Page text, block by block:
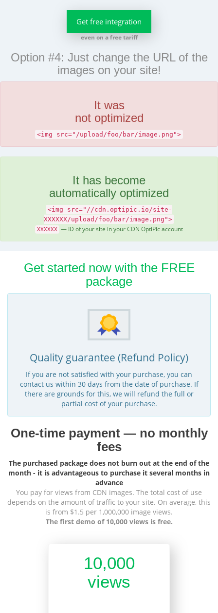
Get free integration
even on a free tariff
Option #4: Just change the URL of the
images on your site!
It was
not optimized
<img src="/upload/foo/bar/image.png">
It has become
automatically optimized
<img src="//cdn.optipic.io/site-
XXXXXX/upload/foo/bar/image.png">
XXXXXX — ID of your site in your CDN OptiPic account
Get started now with the FREE
package
Quality guarantee (Refund Policy)
If you are not satisfied with your purchase, you can
contact us within 30 days from the date of purchase. If
there are grounds for this, we will refund the full or
partial cost of your purchase.
One-time payment — no monthly
fees
The purchased package does not burn out at the end of the
month - it is advantageous to purchase it several months in
advance
You pay for views from CDN images. The total cost of use
depends on the amount of traffic to your site. On average, this
is from $1.5 per 1,000,000 image views.
The first demo of 10,000 views is free.
10,000
views